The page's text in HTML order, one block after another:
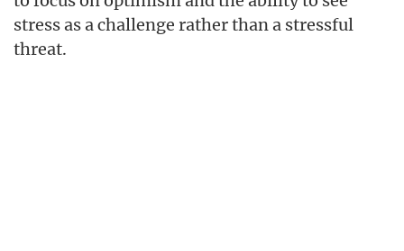
stress as a challenge rather than a stressful
threat.